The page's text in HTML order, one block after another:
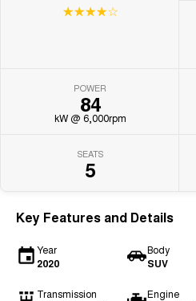
☆☆☆☆☆
POWER
84
kW @ 6,000rpm
SEATS
5
Key Features and Details
Year
2020
Body
SUV
Transmission Engine